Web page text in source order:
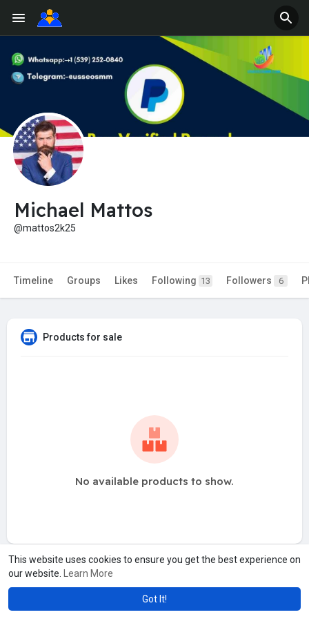
This website uses cookies to ensure you get the best experience on
our website.
Learn More
Got It!
Michael Mattos
@mattos2k25
Timeline Groups Likes Following 13 Followers 6
Products for sale
No available products to show.